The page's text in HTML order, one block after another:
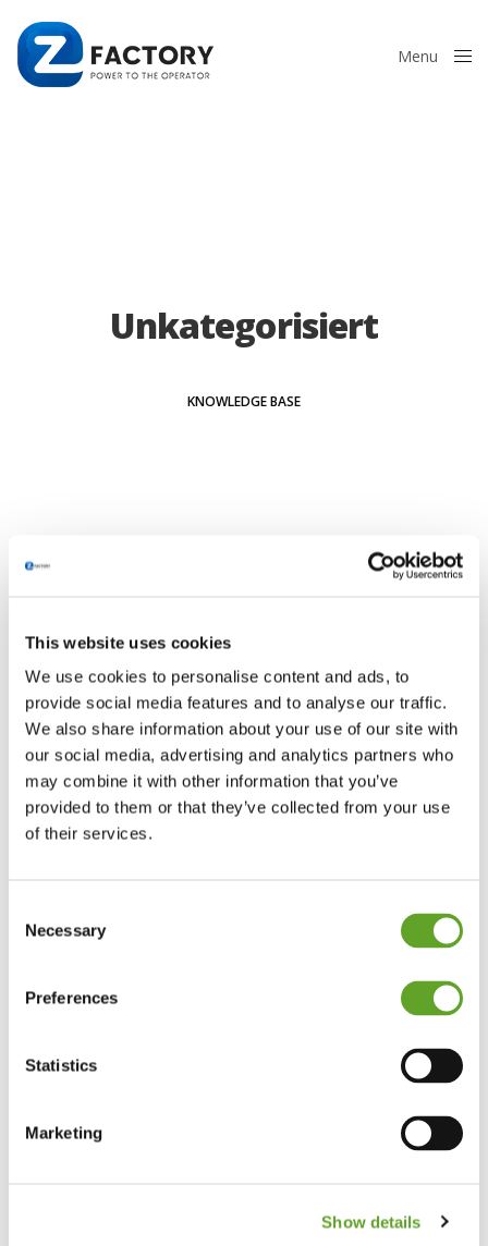
This website uses cookies
We use cookies to personalise content and ads, to
provide social media features and to analyse our traffic.
We also share information about your use of our site with
our social media, advertising and analytics partners who
may combine it with other information that you’ve
provided to them or that they’ve collected from your use
of their services.
Selection
Necessary
Preferences
Statistics
Marketing
Show details
Menu
Unkategorisiert
KNOWLEDGE BASE
Sorry, no posts found for your query.